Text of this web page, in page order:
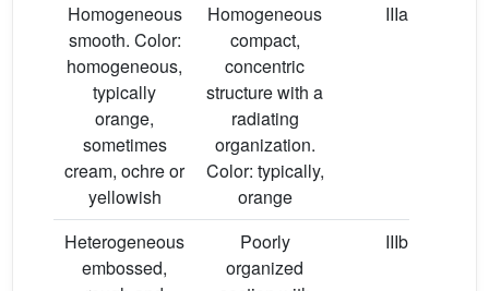
Homogeneous
smooth. Color:
homogeneous,
typically
orange,
sometimes
cream, ochre or
yellowish
Homogeneous
compact,
concentric
structure with a
radiating
organization.
Color: typically,
orange
IIIa
Heterogeneous
embossed,
Poorly
organized
IIIb